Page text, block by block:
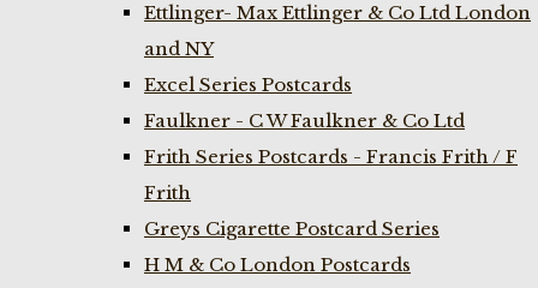
Ettlinger- Max Ettlinger & Co Ltd London
and NY
Excel Series Postcards
Faulkner - C W Faulkner & Co Ltd
Frith Series Postcards - Francis Frith / F
Frith
Greys Cigarette Postcard Series
H M & Co London Postcards